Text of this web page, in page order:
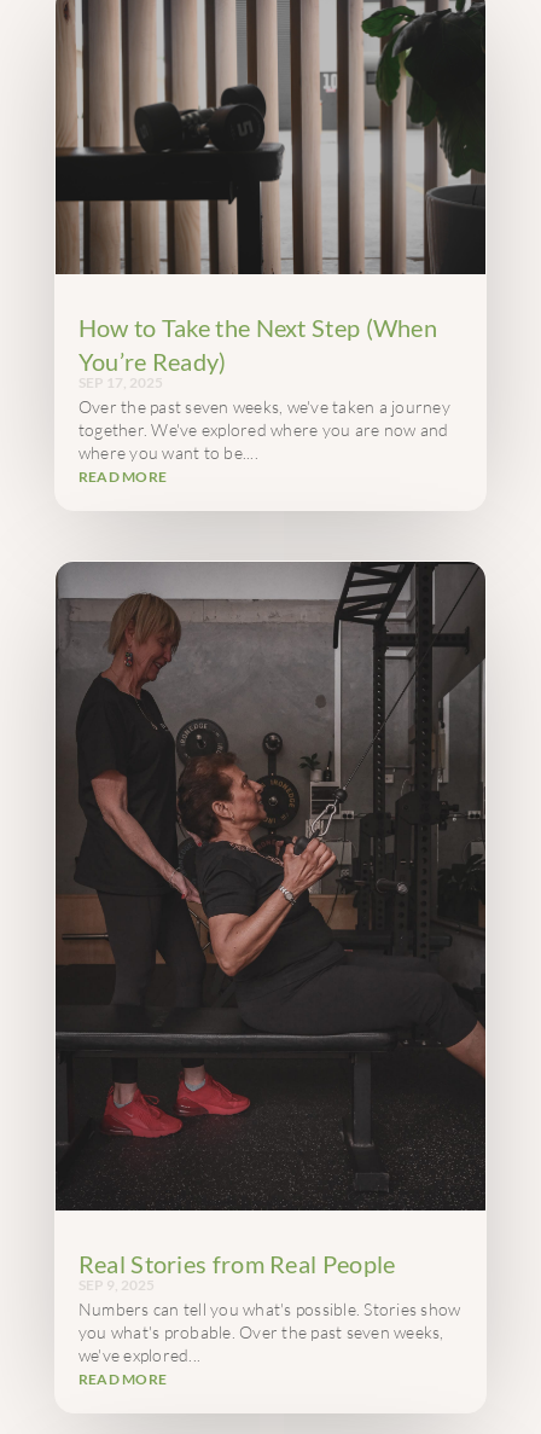
How to Take the Next Step (When
You’re Ready)
SEP 17, 2025
Over the past seven weeks, we've taken a journey
together. We've explored where you are now and
where you want to be....
READ MORE
Real Stories from Real People
SEP 9, 2025
Numbers can tell you what's possible. Stories show
you what's probable. Over the past seven weeks,
we've explored...
READ MORE